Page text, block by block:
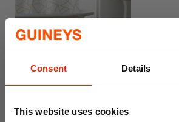
Consent Details
This website uses cookies
PEVA Shower Curtain with
Rings Geo Gold